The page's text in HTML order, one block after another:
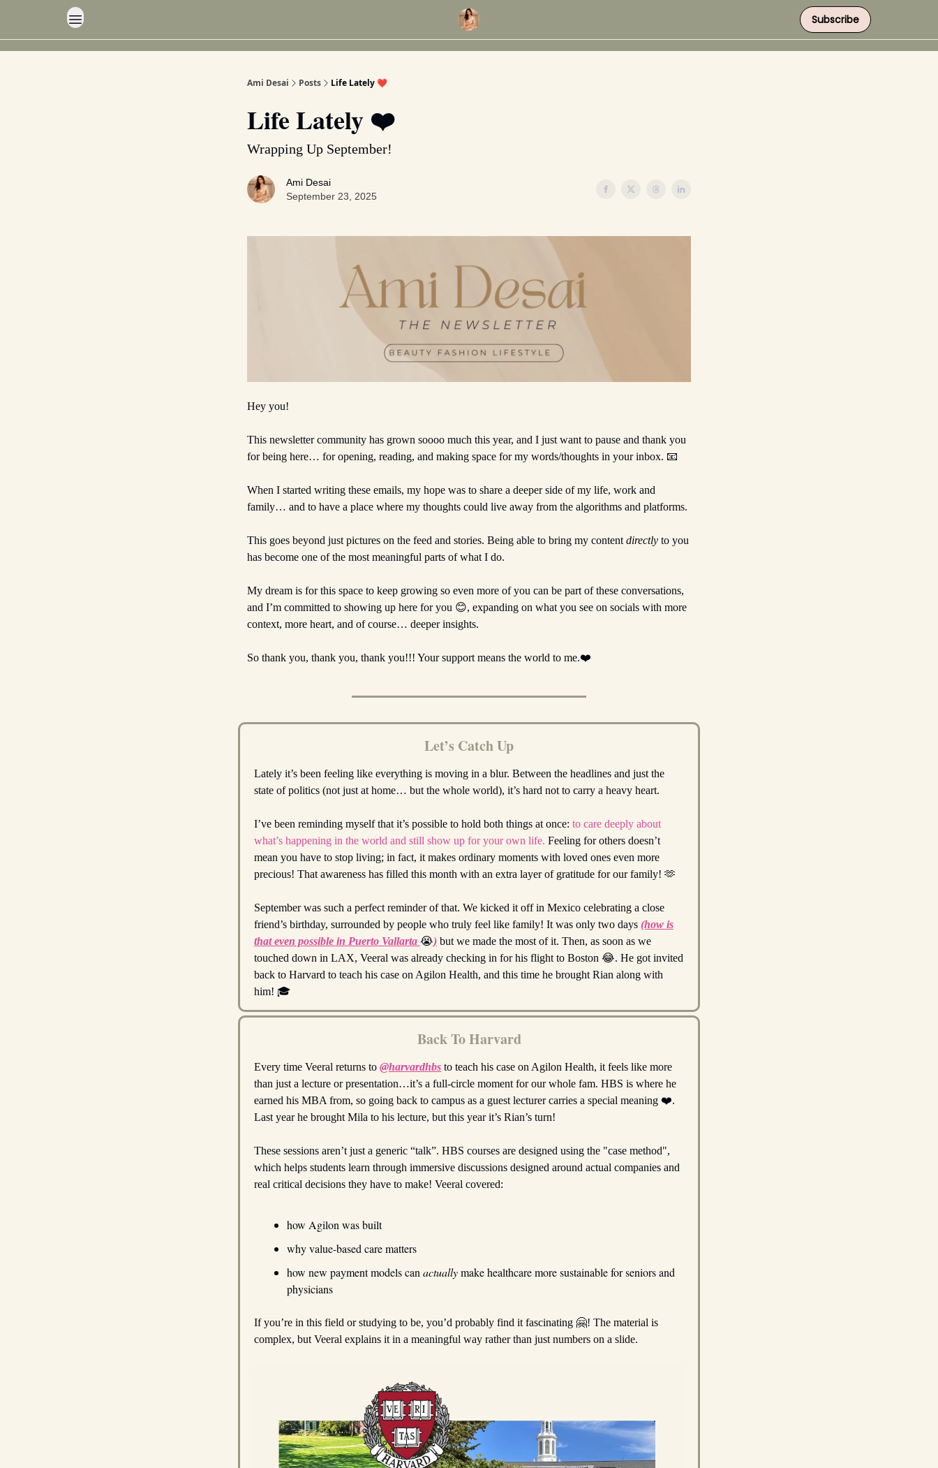
Subscribe
Ami Desai Posts Life Lately ❤️
Life Lately ❤️
Wrapping Up September!
Ami Desai
September 23, 2025
Hey you!
This newsletter community has grown soooo much this year, and I just want to pause and thank you
for being here… for opening, reading, and making space for my words/thoughts in your inbox. 📧
When I started writing these emails, my hope was to share a deeper side of my life, work and
family… and to have a place where my thoughts could live away from the algorithms and platforms.
This goes beyond just pictures on the feed and stories. Being able to bring my content directly to you
has become one of the most meaningful parts of what I do.
My dream is for this space to keep growing so even more of you can be part of these conversations,
and I’m committed to showing up here for you 😊, expanding on what you see on socials with more
context, more heart, and of course… deeper insights.
So thank you, thank you, thank you!!! Your support means the world to me.❤️
Let’s Catch Up
Lately it’s been feeling like everything is moving in a blur. Between the headlines and just the
state of politics (not just at home… but the whole world), it’s hard not to carry a heavy heart.
I’ve been reminding myself that it’s possible to hold both things at once: to care deeply about
what’s happening in the world and still show up for your own life. Feeling for others doesn’t
mean you have to stop living; in fact, it makes ordinary moments with loved ones even more
precious! That awareness has filled this month with an extra layer of gratitude for our family! 🫶
September was such a perfect reminder of that. We kicked it off in Mexico celebrating a close
friend’s birthday, surrounded by people who truly feel like family! It was only two days (how is
that even possible in Puerto Vallarta 😭) but we made the most of it. Then, as soon as we
touched down in LAX, Veeral was already checking in for his flight to Boston 😂. He got invited
back to Harvard to teach his case on Agilon Health, and this time he brought Rian along with
him! 🎓
Back To Harvard
Every time Veeral returns to @harvardhbs to teach his case on Agilon Health, it feels like more
than just a lecture or presentation…it’s a full-circle moment for our whole fam. HBS is where he
earned his MBA from, so going back to campus as a guest lecturer carries a special meaning ❤️.
Last year he brought Mila to his lecture, but this year it’s Rian’s turn!
These sessions aren’t just a generic “talk”. HBS courses are designed using the "case method",
which helps students learn through immersive discussions designed around actual companies and
real critical decisions they have to make! Veeral covered:
how Agilon was built
why value-based care matters
how new payment models can actuallymake healthcare more sustainable for seniors and
physicians
If you’re in this field or studying to be, you’d probably find it fascinating 🤗! The material is
complex, but Veeral explains it in a meaningful way rather than just numbers on a slide.